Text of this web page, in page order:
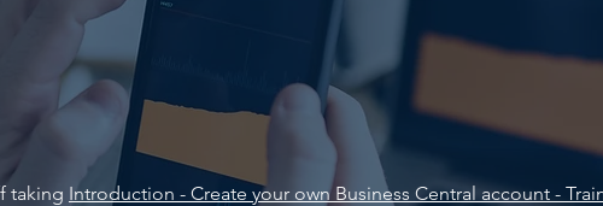
Supply Chain
taking Introduction - Create your own Business Central account -